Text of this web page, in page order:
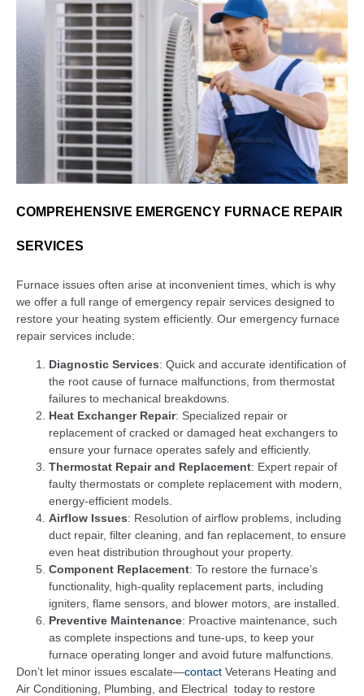
COMPREHENSIVE EMERGENCY FURNACE REPAIR
SERVICES
Furnace issues often arise at inconvenient times, which is why
we offer a full range of emergency repair services designed to
restore your heating system efficiently. Our emergency furnace
repair services include:
Diagnostic Services: Quick and accurate identification of
the root cause of furnace malfunctions, from thermostat
failures to mechanical breakdowns.
Heat Exchanger Repair: Specialized repair or
replacement of cracked or damaged heat exchangers to
ensure your furnace operates safely and efficiently.
Thermostat Repair and Replacement: Expert repair of
faulty thermostats or complete replacement with modern,
energy-efficient models.
Airflow Issues: Resolution of airflow problems, including
duct repair, filter cleaning, and fan replacement, to ensure
even heat distribution throughout your property.
Component Replacement: To restore the furnace’s
functionality, high-quality replacement parts, including
igniters, flame sensors, and blower motors, are installed.
Preventive Maintenance: Proactive maintenance, such
as complete inspections and tune-ups, to keep your
furnace operating longer and avoid future malfunctions.
Don’t let minor issues escalate—contact Veterans Heating and
Air Conditioning, Plumbing, and Electrical today to restore